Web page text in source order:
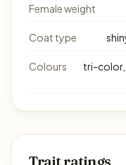
Female weight
Coat type
Colours
tri-color,
Trait ratings